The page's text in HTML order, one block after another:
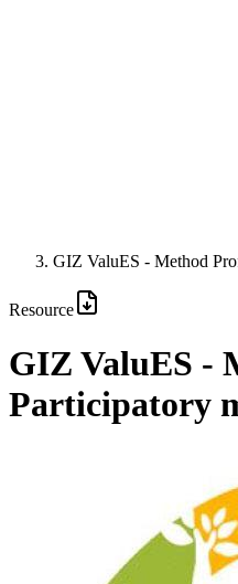
GIZ ValuES - Method
Resource
GIZ ValuES -
Participatory